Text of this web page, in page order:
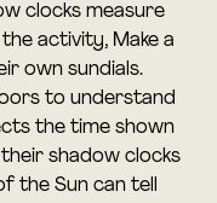
clocks measure
activity, Make a
own sundials.
to understand
the time shown
shadow clocks
the Sun can tell